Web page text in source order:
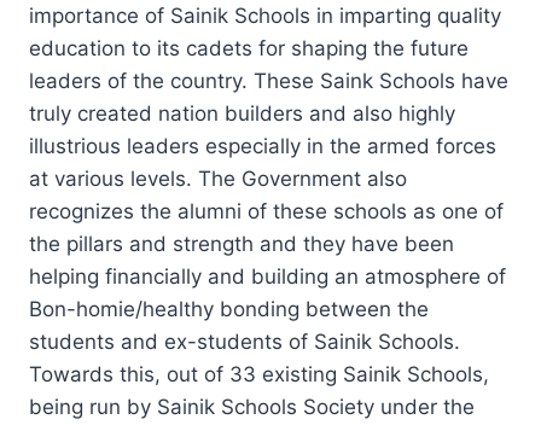
importance of Sainik Schools in imparting quality
education to its cadets for shaping the future
leaders of the country. These Saink Schools have
truly created nation builders and also highly
illustrious leaders especially in the armed forces
at various levels. The Government also
recognizes the alumni of these schools as one of
the pillars and strength and they have been
helping financially and building an atmosphere of
Bon-homie/healthy bonding between the
students and ex-students of Sainik Schools.
Towards this, out of 33 existing Sainik Schools,
being run by Sainik Schools Society under the